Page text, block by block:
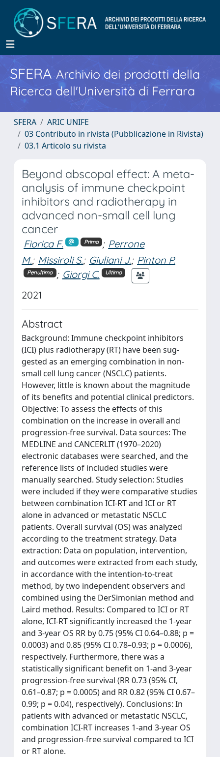
SFERA Archivio dei prodotti della
Ricerca dell'Università di Ferrara
SFERA
ARIC UNIFE
03 Contributo in rivista (Pubblicazione in Rivista)
03.1 Articolo su rivista
Beyond abscopal effect: A meta-
analysis of immune checkpoint
inhibitors and radiotherapy in
advanced non-small cell lung
cancer
Fiorica F. Primo ; Perrone
M.; Missiroli S.; Giuliani J.; Pinton P.
Penultimo ; Giorgi C. Ultimo
2021
Abstract
Background: Immune checkpoint inhibitors
(ICI) plus radiotherapy (RT) have been sug-
gested as an emerging combination in non-
small cell lung cancer (NSCLC) patients.
However, little is known about the magnitude
of its benefits and potential clinical predictors.
Objective: To assess the effects of this
combination on the increase in overall and
progression-free survival. Data sources: The
MEDLINE and CANCERLIT (1970–2020)
electronic databases were searched, and the
reference lists of included studies were
manually searched. Study selection: Studies
were included if they were comparative studies
between combination ICI-RT and ICI or RT
alone in advanced or metastatic NSCLC
patients. Overall survival (OS) was analyzed
according to the treatment strategy. Data
extraction: Data on population, intervention,
and outcomes were extracted from each study,
in accordance with the intention-to-treat
method, by two independent observers and
combined using the DerSimonian method and
Laird method. Results: Compared to ICI or RT
alone, ICI-RT significantly increased the 1-year
and 3-year OS RR by 0.75 (95% CI 0.64–0.88; p =
0.0003) and 0.85 (95% CI 0.78–0.93; p = 0.0006),
respectively. Furthermore, there was a
statistically significant benefit on 1-and 3-year
progression-free survival (RR 0.73 (95% CI,
0.61–0.87; p = 0.0005) and RR 0.82 (95% CI 0.67–
0.99; p = 0.04), respectively). Conclusions: In
patients with advanced or metastatic NSCLC,
combination ICI-RT increases 1-and 3-year OS
and progression-free survival compared to ICI
or RT alone.